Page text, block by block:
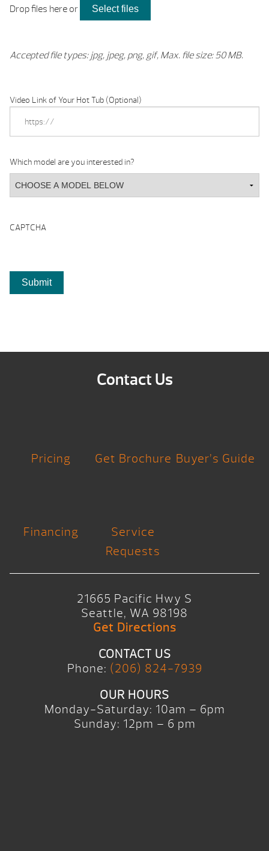
Drop files here or Select files
Accepted file types: jpg, jpeg, png, gif, Max. file size: 50 MB.
Video Link of Your Hot Tub (Optional)
Which model are you interested in?
CAPTCHA
Contact Us
Pricing Get Brochure Buyer’s Guide
Financing
Service
Requests
21665 Pacific Hwy S
Seattle, WA 98198
Get Directions
CONTACT US
Phone: (206) 824-7939
OUR HOURS
Monday-Saturday: 10am – 6pm
Sunday: 12pm – 6 pm